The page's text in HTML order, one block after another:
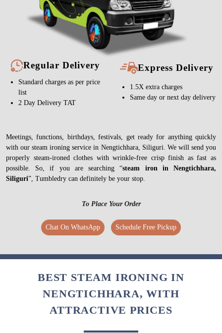
Regular Delivery
Standard charges as per price
list
2 Day Delivery TAT
Express Delivery
1.5X extra charges
Same day or next day delivery
Meetings, functions, birthdays, festivals, get ready for anything quickly
with our steam ironing service in Nengtichhara, Siliguri. We will send you
properly steam-ironed clothes with wrinkle-free crisp finish as fast as
possible. So, if you are searching “steam iron in Nengtichhara,
Siliguri”, Tumbledry can definitely be your stop.
To Place Your Order
Chat On WhatsApp Schedule Free Pickup
BEST STEAM IRONING IN
NENGTICHHARA, WITH
ATTRACTIVE PRICES